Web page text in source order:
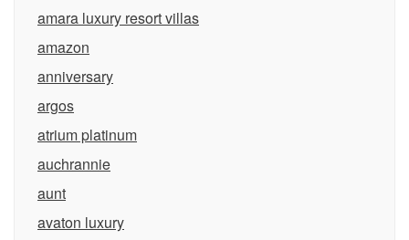
amara luxury resort villas
amazon
anniversary
argos
atrium platinum
auchrannie
aunt
avaton luxury